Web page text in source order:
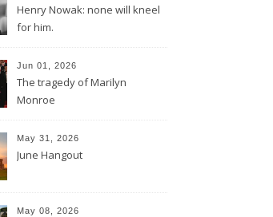
Henry Nowak: none will kneel
for him.
Jun 01, 2026
The tragedy of Marilyn
Monroe
May 31, 2026
June Hangout
May 08, 2026